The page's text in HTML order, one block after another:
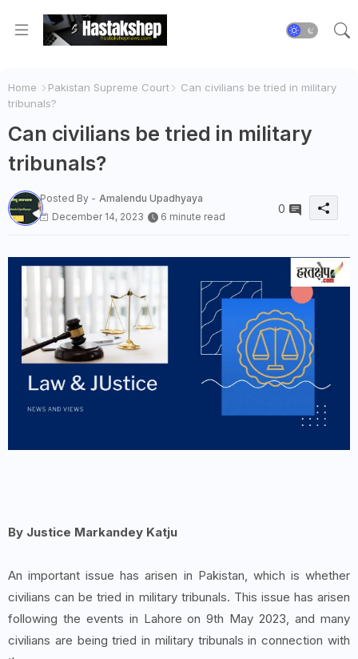
Home Pakistan Supreme Court
Can civilians be tried in military
tribunals?
Can civilians be tried in military
tribunals?
Posted By - Amalendu Upadhyaya
December 14, 2023
6 minute read
0
By Justice Markandey Katju
An important issue has arisen in Pakistan, which is whether
civilians can be tried in military tribunals. This issue has arisen
following the events in Lahore on 9th May 2023, and many
civilians are being tried in military tribunals in connection with